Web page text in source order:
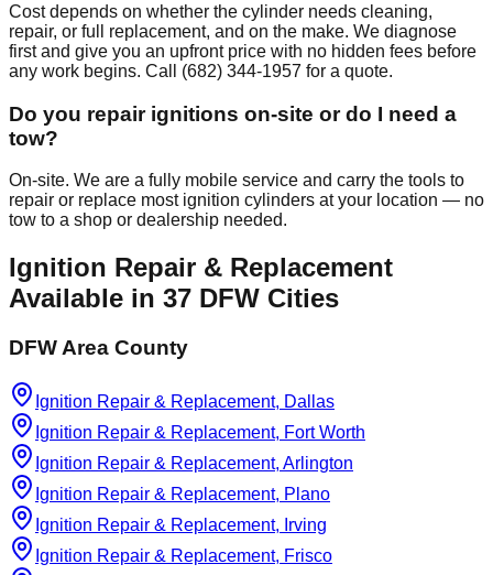
Cost depends on whether the cylinder needs cleaning,
repair, or full replacement, and on the make. We diagnose
first and give you an upfront price with no hidden fees before
any work begins. Call (682) 344-1957 for a quote.
Do you repair ignitions on-site or do I need a
tow?
On-site. We are a fully mobile service and carry the tools to
repair or replace most ignition cylinders at your location — no
tow to a shop or dealership needed.
Ignition Repair & Replacement
Available in 37 DFW Cities
DFW Area County
Ignition Repair & Replacement, Dallas
Ignition Repair & Replacement, Fort Worth
Ignition Repair & Replacement, Arlington
Ignition Repair & Replacement, Plano
Ignition Repair & Replacement, Irving
Ignition Repair & Replacement, Frisco